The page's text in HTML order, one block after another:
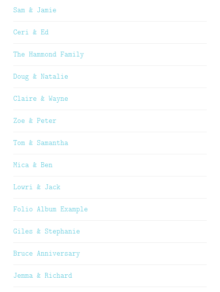
Sam & Jamie
Ceri & Ed
The Hammond Family
Doug & Natalie
Claire & Wayne
Zoe & Peter
Tom & Samantha
Mica & Ben
Lowri & Jack
Folio Album Example
Giles & Stephanie
Bruce Anniversary
Jemma & Richard